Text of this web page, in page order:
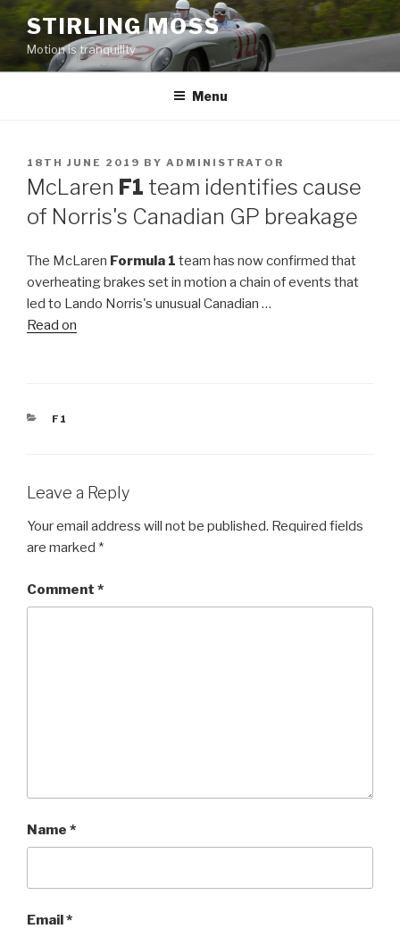
Skip
content
STIRLING MOSS
Motion is tranquility
Menu
POSTED
ON
18TH JUNE 2019 BY ADMINISTRATOR
McLaren F1 team identifies cause
of Norris's Canadian GP breakage
The McLaren Formula 1 team has now confirmed that
overheating brakes set in motion a chain of events that
led to Lando Norris's unusual Canadian …
Read on
CATEGORIES
F1
Leave a Reply
Your email address will not be published. Required fields
are marked *
Comment *
Name *
Email*